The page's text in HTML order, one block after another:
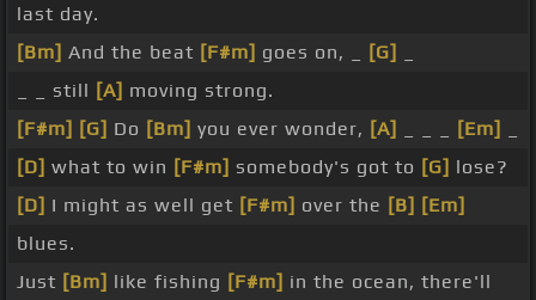
last day.
[Bm] And the beat [F#m] goes on, _ [G]
_ _ still [A] moving strong.
[F#m] [G] Do [Bm] you ever wonder, [A] [Em]
[D] what to win [F#m] somebody's got to [G] lose?
[D] I might as well get [F#m] over the [B] [Em]
blues.
Just [Bm] like fishing [F#m] in the ocean, there'll